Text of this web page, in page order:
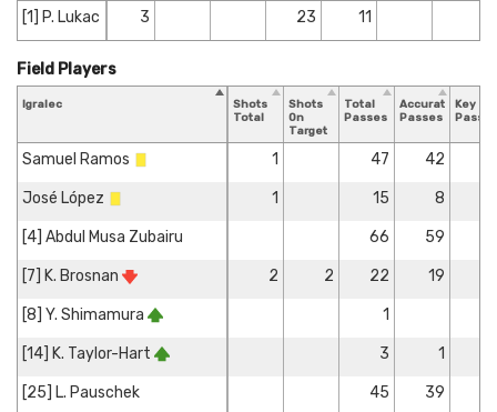
[1] P. Lukac 3 23 11
Igralec
Shots
Total
Shots
On
Target
Total
Passes
Accurate
Passes
Key
Passes
Samuel Ramos 1 47 42
José López 1 15 8
[4] Abdul Musa Zubairu 66 59
[7] K. Brosnan 2 2 22 19
[8] Y. Shimamura 1
[14] K. Taylor-Hart 3 1
[25] L. Pauschek 45 39
Field Players